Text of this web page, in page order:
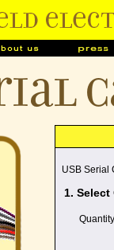
USB Serial
1.